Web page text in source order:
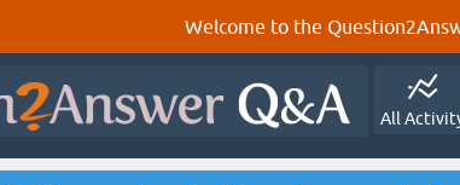
Welcome to the
All